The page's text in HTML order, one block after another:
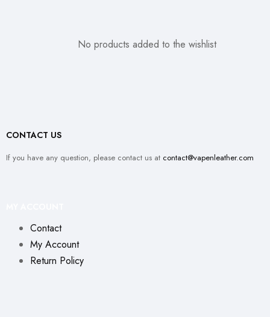
No products added to the wishlist
CONTACT US
If you have any question, please contact us at contact@vapenleather.com
Contact
My Account
Return Policy